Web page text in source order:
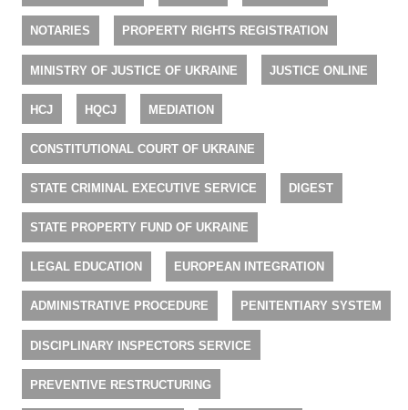
NOTARIES PROPERTY RIGHTS REGISTRATION
MINISTRY OF JUSTICE OF UKRAINE JUSTICE ONLINE
HCJ HQCJ MEDIATION
CONSTITUTIONAL COURT OF UKRAINE
STATE CRIMINAL EXECUTIVE SERVICE DIGEST
STATE PROPERTY FUND OF UKRAINE
LEGAL EDUCATION EUROPEAN INTEGRATION
ADMINISTRATIVE PROCEDURE PENITENTIARY SYSTEM
DISCIPLINARY INSPECTORS SERVICE
PREVENTIVE RESTRUCTURING